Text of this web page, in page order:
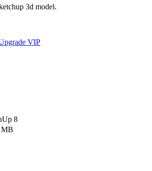
3d model.
VIP
8
MB